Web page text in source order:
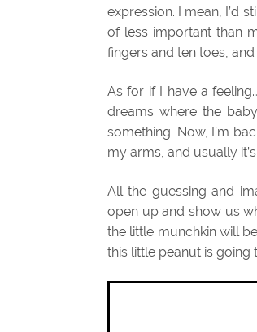
expression. I mean, I’d
of less important than
fingers and ten toes,
As for if I have a
dreams where the
something. Now, I’m
my arms, and usually
All the guessing and
open up and show us
the little munchkin will
this little peanut is going